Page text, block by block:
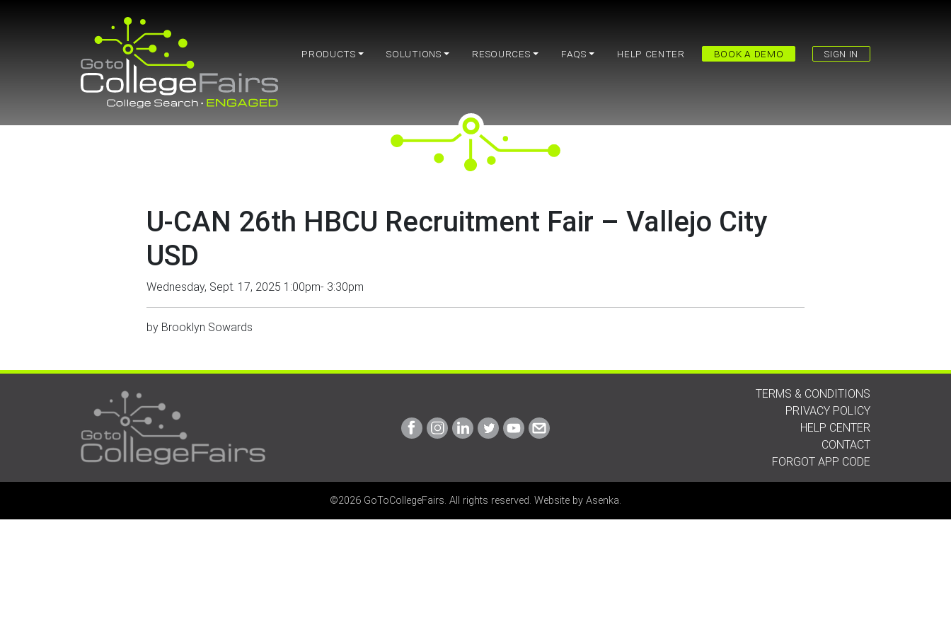
PRODUCTS SOLUTIONS RESOURCES FAQS HELP CENTER BOOK A DEMO SIGN IN
U-CAN 26th HBCU Recruitment Fair – Vallejo City
USD
Wednesday, Sept. 17, 2025 1:00pm- 3:30pm
by Brooklyn Sowards
Link
to
Link
to
Link
to
Link
to
Link
to
Link
TERMS & CONDITIONS
PRIVACY POLICY
HELP CENTER
CONTACT
FORGOT APP CODE
©2026 GoToCollegeFairs. All rights reserved. Website by Asenka.